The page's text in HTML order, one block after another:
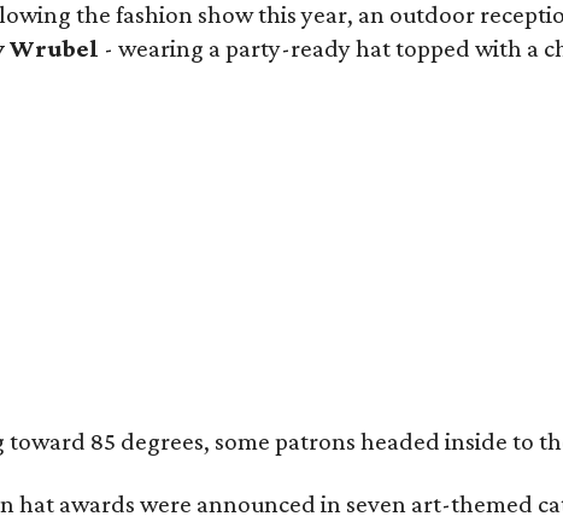
the fashion show this year, an outdoor
Wrubel - wearing a party-ready hat topped with a
85 degrees, some patrons headed inside to
hat awards were announced in seven art-themed